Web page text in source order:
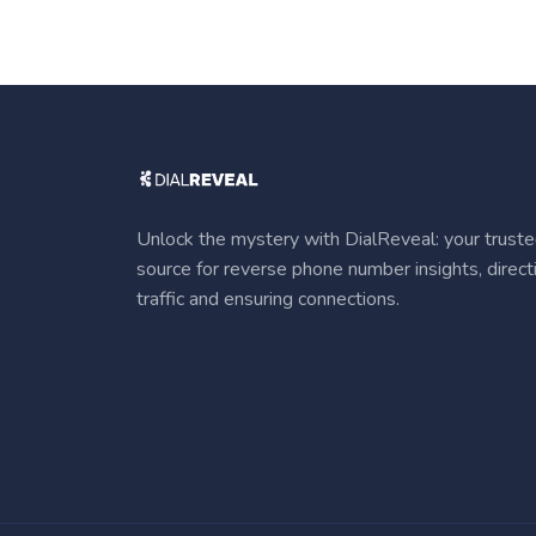
Unlock the mystery with DialReveal: your
source for reverse phone number insights,
traffic and ensuring connections.